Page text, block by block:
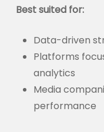
Best suited for:
Data-driven
Platforms
analytics
Media
performance